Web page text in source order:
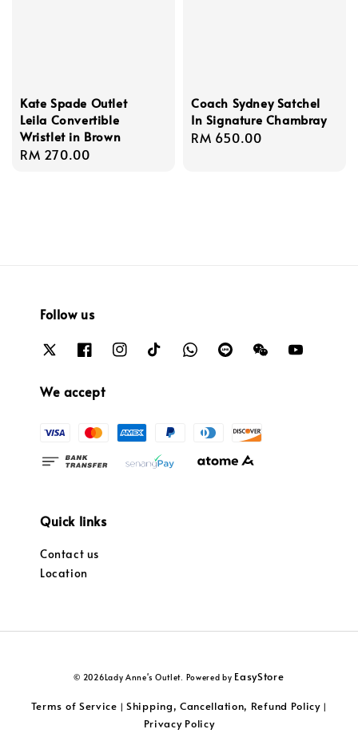
Kate Spade Outlet
Leila Convertible
Wristlet in Brown
Regular
RM 270.00
Coach Sydney Satchel
In Signature Chambray
Regular
RM 650.00
Follow us
We accept
Quick links
Contact us
Location
© 2026Lady Anne's Outlet. Powered by EasyStore
Terms of Service | Shipping, Cancellation, Refund Policy|
Privacy Policy